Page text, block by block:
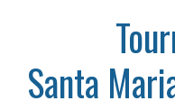
Santa